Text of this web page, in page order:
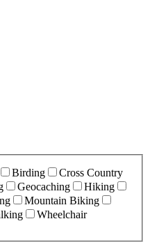
Birding
Cross Country
Geocaching
Hiking
Mountain Biking
Wheelchair